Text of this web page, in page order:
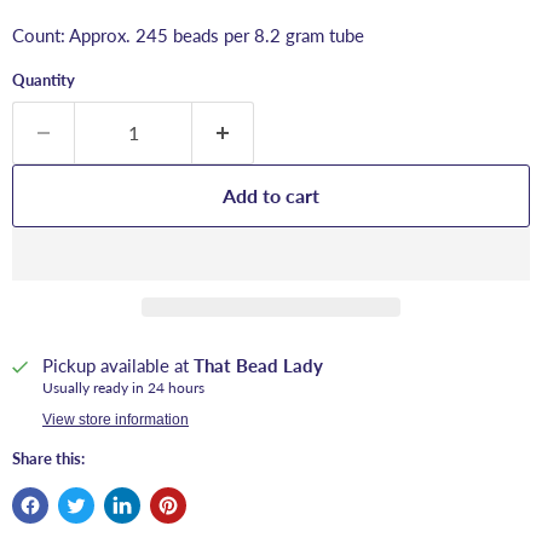
Count: Approx. 245 beads per 8.2 gram tube
Quantity
Add to cart
Pickup available at That Bead Lady
Usually ready in 24 hours
View store information
Share this: